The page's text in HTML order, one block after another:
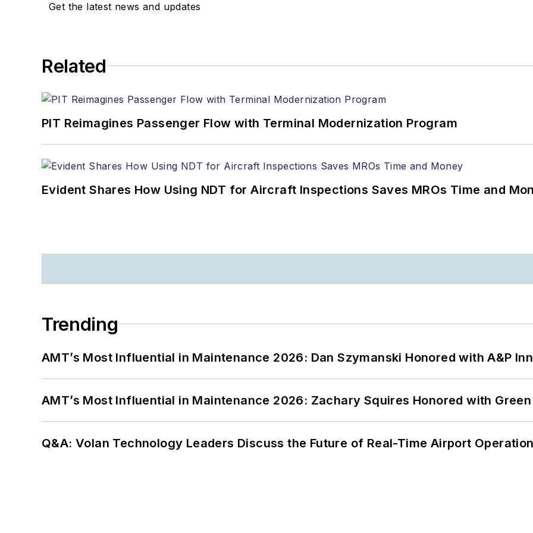
Get the latest news and updates
Related
PIT Reimagines Passenger Flow with Terminal Modernization Program
Evident Shares How Using NDT for Aircraft Inspections Saves MROs Time and
Trending
AMT’s Most Influential in Maintenance 2026: Dan Szymanski Honored with A&P
AMT’s Most Influential in Maintenance 2026: Zachary Squires Honored with
Q&A: Volan Technology Leaders Discuss the Future of Real-Time Airport